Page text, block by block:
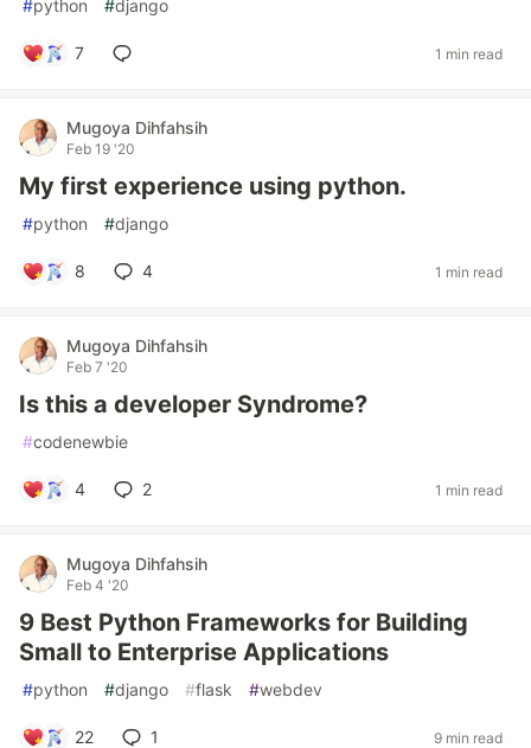
#python #django
7 1 min read
Mugoya Dihfahsih
Feb 19 '20
My first experience using python.
#python #django
8 4 1 min read
Mugoya Dihfahsih
Feb 7 '20
Is this a developer Syndrome?
#codenewbie
4 2 1 min read
Mugoya Dihfahsih
Feb 4 '20
9 Best Python Frameworks for Building
Small to Enterprise Applications
#python #django #flask #webdev
22 1 9 min read